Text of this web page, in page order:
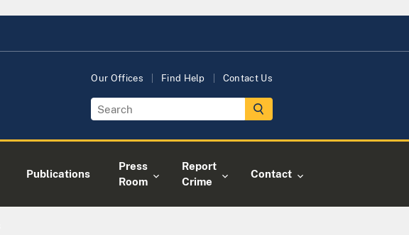
Our Offices Find Help Contact Us
Publications
Press
Room
Report
Crime
Contact